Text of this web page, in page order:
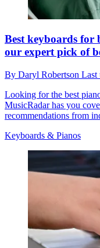
Best keyboards for
our expert pick of
By Daryl Robertson Last
Looking for the best
MusicRadar has you
recommendations from
Keyboards & Pianos